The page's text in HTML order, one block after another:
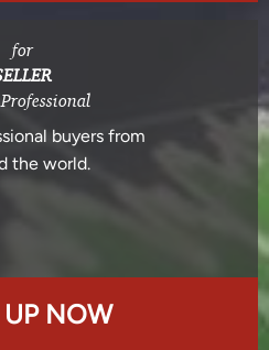
for
buyers from
the world.
NOW